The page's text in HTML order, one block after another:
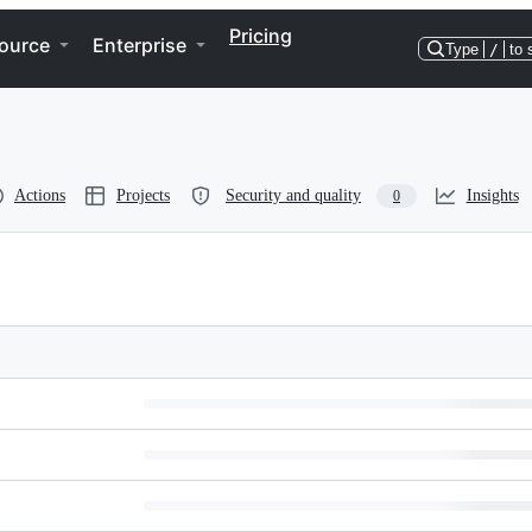
Enterprise Pricing
Type / to
Actions Projects Security and quality 0 Insights